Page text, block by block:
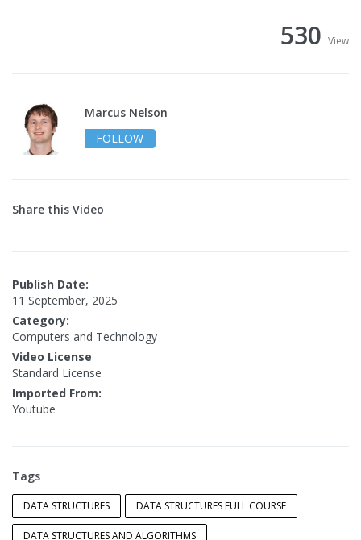
530 View
Marcus Nelson
FOLLOW
Share this Video
Publish Date:
11 September, 2025
Category:
Computers and Technology
Video License
Standard License
Imported From:
Youtube
Tags
DATA STRUCTURES DATA STRUCTURES FULL COURSE
DATA STRUCTURES AND ALGORITHMS